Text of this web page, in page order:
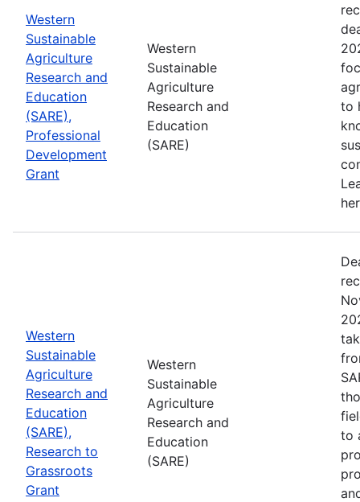
Western
Sustainable
Agriculture
Research and
Education
(SARE),
Professional
Development
Grant
Western
Sustainable
Agriculture
Research and
Education
(SARE)
to
Western
Sustainable
Agriculture
Research and
Education
(SARE),
Research to
Grassroots
Grant
Western
Sustainable
Agriculture
Research and
Education
(SARE)
to